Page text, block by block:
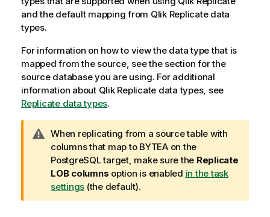
and the default mapping from Qlik Replicatedata
types.
For information on how to view the data type that is
mapped from the source, see the section for the
source database you are using. For additional
information about Qlik Replicate data types, see
Replicate data types.
W
a
r
n
i
n
When replicating from a source table with
columns that map to BYTEA on the
PostgreSQLtarget, make sure the Replicate
LOB columns option is enabled in the task
settings (the default).